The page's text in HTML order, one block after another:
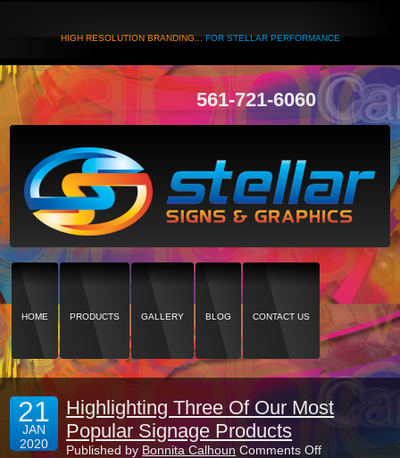
HIGH RESOLUTION BRANDING...FOR STELLAR PERFORMANCE
561-721-6060
HOME PRODUCTS GALLERY BLOG CONTACT US
21
JAN
2020
Highlighting Three Of Our Most
Popular Signage Products
Published by Bonnita Calhoun Comments Offon